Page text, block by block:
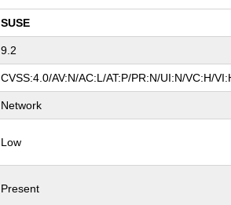
SUSE
9.2
CVSS:4.0/AV:N/AC:L/AT:P/PR:N/UI:N/VC:H/
Network
Low
Present